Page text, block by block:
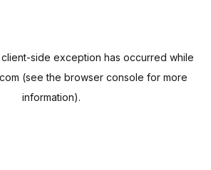
client-side exception has occurred while
(see the browser console for more
information).